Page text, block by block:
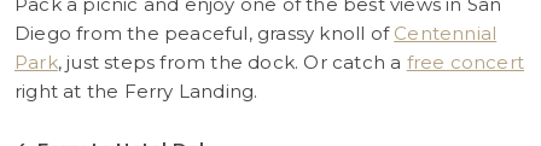
Diego from the peaceful, grassy knoll of Centennial
Park, just steps from the dock. Or catch a free concert
right at the Ferry Landing.